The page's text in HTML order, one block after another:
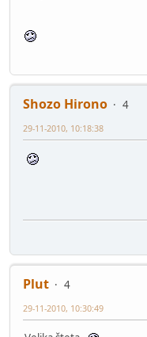
Shozo Hirono
4
29-11-2010, 10:18:38
Plut
4
29-11-2010, 10:30:49